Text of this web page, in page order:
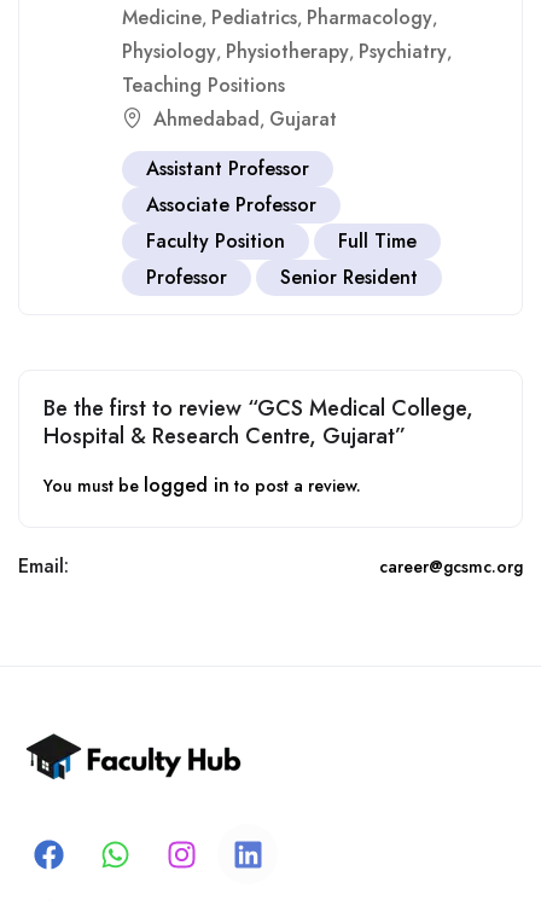
Medicine, Pediatrics, Pharmacology,
Physiology, Physiotherapy, Psychiatry,
Teaching Positions
Ahmedabad, Gujarat
Assistant Professor
Associate Professor
Faculty Position
Full Time
Professor
Senior Resident
Be the first to review “GCS Medical College,
Hospital & Research Centre, Gujarat”
You must be logged in to post a review.
Email: career@gcsmc.org